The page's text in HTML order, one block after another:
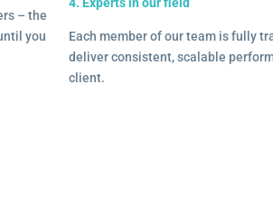
– the
you
4. Experts in our field
Each member of our team is fully
deliver consistent, scalable
client.